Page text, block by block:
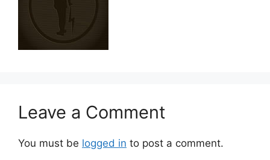
Leave a Comment
You must be logged in to post a comment.